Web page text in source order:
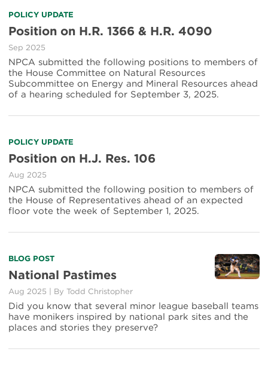
POLICY UPDATE
Position on H.R. 1366 & H.R. 4090
Sep 2025
NPCA submitted the following positions to members of
the House Committee on Natural Resources
Subcommittee on Energy and Mineral Resources ahead
of a hearing scheduled for September 3, 2025.
POLICY UPDATE
Position on H.J. Res. 106
Aug 2025
NPCA submitted the following position to members of
the House of Representatives ahead of an expected
floor vote the week of September 1, 2025.
BLOG POST
National Pastimes
Aug 2025 By Todd Christopher
Did you know that several minor league baseball teams
have monikers inspired by national park sites and the
places and stories they preserve?